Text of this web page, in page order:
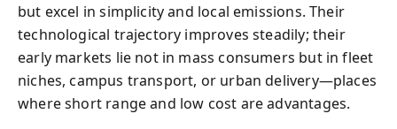
but excel in simplicity and local emissions. Their
technological trajectory improves steadily; their
early markets lie not in mass consumers but in fleet
niches, campus transport, or urban delivery—places
where short range and low cost are advantages.